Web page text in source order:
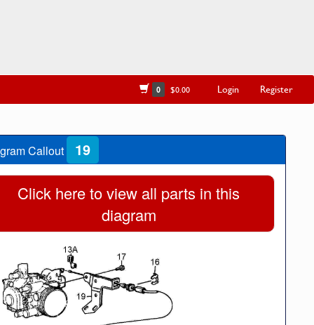
0 $0.00 Login Register
Callout 19
Click here to view all parts in this
diagram